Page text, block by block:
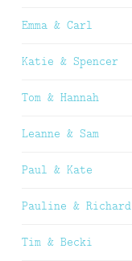
Emma & Carl
Katie & Spencer
Tom & Hannah
Leanne & Sam
Paul & Kate
Pauline & Richard
Tim & Becki